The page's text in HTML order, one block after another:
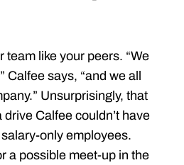
team like your peers. “We
Calfee says, “and we all
Unsurprisingly, that
Calfee couldn’t have
only employees.
a possible meet-up in the